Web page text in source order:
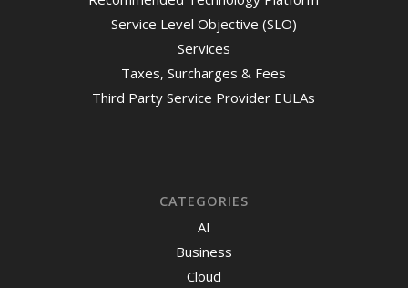
Service Level Objective (SLO)
Services
Taxes, Surcharges & Fees
Third Party Service Provider EULAs
CATEGORIES
AI
Business
Cloud